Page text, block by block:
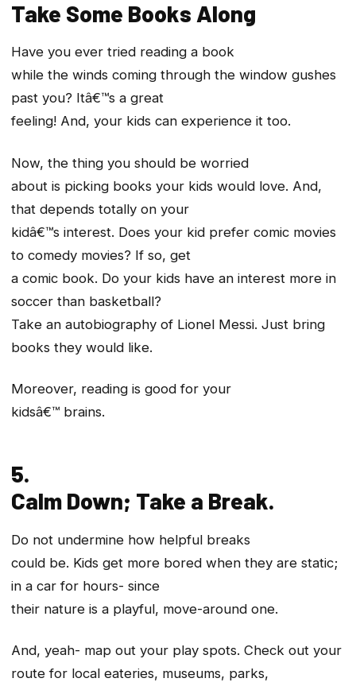
Take Some Books Along
Have you ever tried reading a book
while the winds coming through the window gushes
past you? Itâ€™s a great
feeling! And, your kids can experience it too.
Now, the thing you should be worried
about is picking books your kids would love. And,
that depends totally on your
kidâ€™s interest. Does your kid prefer comic movies
to comedy movies? If so, get
a comic book. Do your kids have an interest more in
soccer than basketball?
Take an autobiography of Lionel Messi. Just bring
books they would like.
Moreover, reading is good for your
kidsâ€™ brains.
5.
Calm Down; Take a Break.
Do not undermine how helpful breaks
could be. Kids get more bored when they are static;
in a car for hours- since
their nature is a playful, move-around one.
And, yeah- map out your play spots. Check out your
route for local eateries, museums, parks,